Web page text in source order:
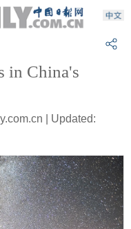
in China's
| Updated: